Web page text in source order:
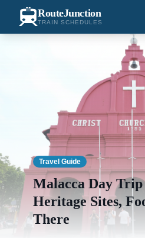
RouteJunction
TRAIN SCHEDULES
Travel Guide
Malacca Day
Heritage Sites,
There